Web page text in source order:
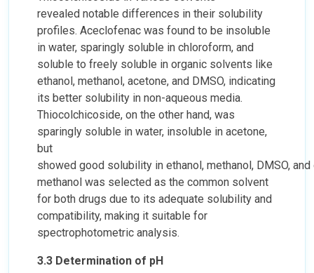
revealed notable differences in their solubility
profiles. Aceclofenac was found to be insoluble
in water, sparingly soluble in chloroform, and
soluble to freely soluble in organic solvents like
ethanol, methanol, acetone, and DMSO, indicating
its better solubility in non-aqueous media.
Thiocolchicoside, on the other hand, was
sparingly soluble in water, insoluble in acetone,
but
showed good solubility in ethanol, methanol, DMSO,
methanol was selected as the common solvent
for both drugs due to its adequate solubility and
compatibility, making it suitable for
spectrophotometric analysis.
3.3 Determination of pH